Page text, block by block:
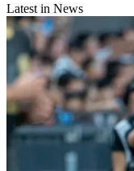
Latest in News